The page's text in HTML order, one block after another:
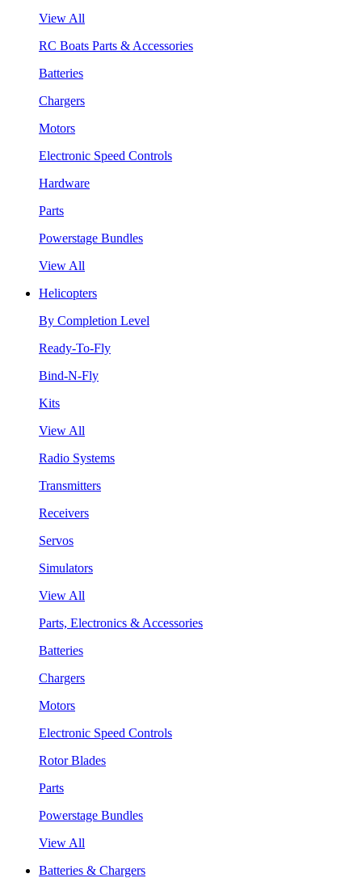
View All
RC Boats Parts & Accessories
Batteries
Chargers
Motors
Electronic Speed Controls
Hardware
Parts
Powerstage Bundles
View All
Helicopters
By Completion Level
Ready-To-Fly
Bind-N-Fly
Kits
View All
Radio Systems
Transmitters
Receivers
Servos
Simulators
View All
Parts, Electronics & Accessories
Batteries
Chargers
Motors
Electronic Speed Controls
Rotor Blades
Parts
Powerstage Bundles
View All
Batteries & Chargers